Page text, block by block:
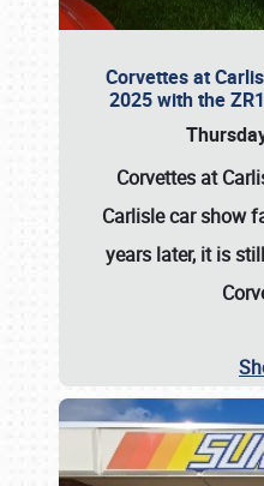
Corvettes at
2025 with the
Corvettes at
Carlisle car show
years later, it is